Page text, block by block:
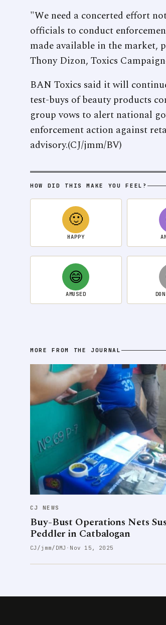
"We need a concerted effort
officials to conduct
made available in the market,
Thony Dizon, Toxics
BAN Toxics said it will
test-buys of beauty products
group vows to alert national
enforcement action against
advisory.(CJ/jmm/BV)
HOW DID THIS MAKE YOU FEEL?
🙂
HAPPY
😄
AMUSED
MORE FROM THE JOURNAL
CJ NEWS
Buy-Bust Operations Nets
Peddler in Catbalogan
CJ/jmm/DMJ · Nov 15, 2025